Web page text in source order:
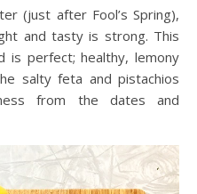
and tasty is strong. This
is perfect; healthy, lemony
salty feta and pistachios
from the dates and